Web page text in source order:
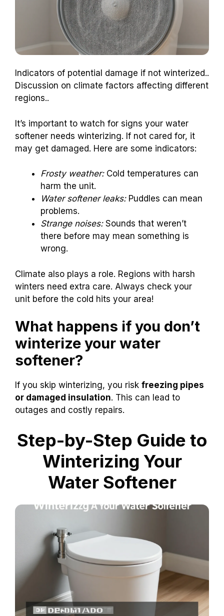
Indicators of potential damage if not winterized..
Discussion on climate factors affecting different
regions..
It’s important to watch for signs your water
softener needs winterizing. If not cared for, it
may get damaged. Here are some indicators:
Frosty weather:Cold temperatures can
harm the unit.
Water softener leaks:Puddles can mean
problems.
Strange noises:Sounds that weren’t
there before may mean something is
wrong.
Climate also plays a role. Regions with harsh
winters need extra care. Always check your
unit before the cold hits your area!
What happens if you don’t
winterize your water
softener?
If you skip winterizing, you risk freezing pipes
or damaged insulation. This can lead to
outages and costly repairs.
Step-by-Step Guide to
Winterizing Your
Water Softener